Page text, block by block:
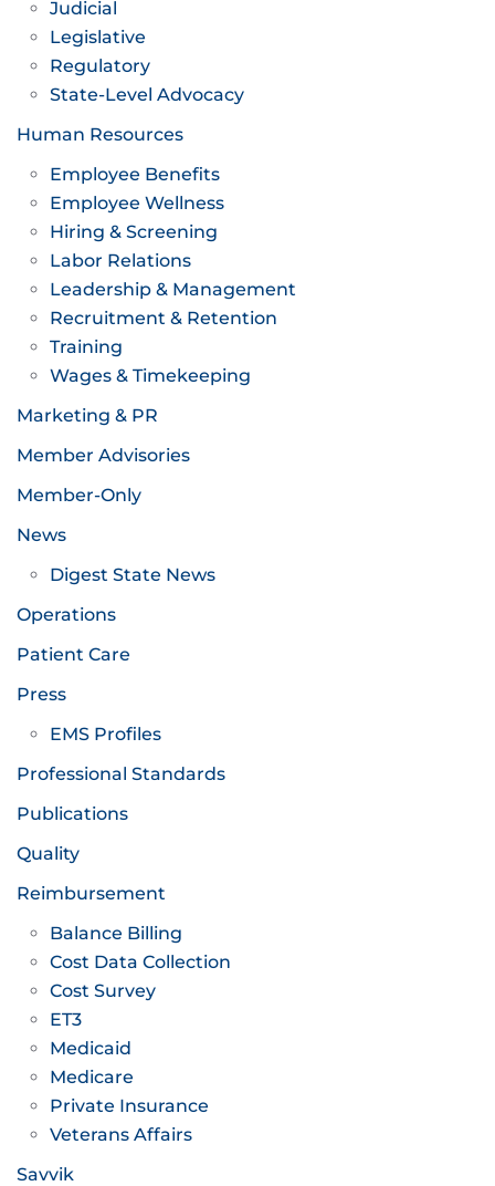
Judicial
Legislative
Regulatory
State-Level Advocacy
Human Resources
Employee Benefits
Employee Wellness
Hiring & Screening
Labor Relations
Leadership & Management
Recruitment & Retention
Training
Wages & Timekeeping
Marketing & PR
Member Advisories
Member-Only
News
Digest State News
Operations
Patient Care
Press
EMS Profiles
Professional Standards
Publications
Quality
Reimbursement
Balance Billing
Cost Data Collection
Cost Survey
ET3
Medicaid
Medicare
Private Insurance
Veterans Affairs
Savvik